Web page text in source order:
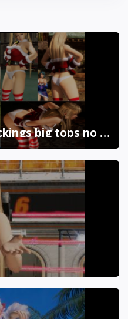
Marie Rose xmas stockings big tops no skirt